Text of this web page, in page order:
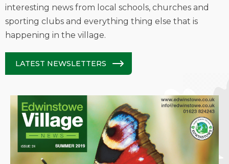
interesting news from local schools, churches and
sporting clubs and everything thing else that is
happening in the village.
LATEST NEWSLETTERS